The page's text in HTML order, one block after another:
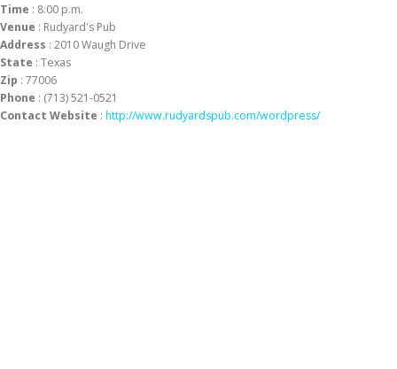
Time : 8:00 p.m.
Venue : Rudyard's Pub
Address : 2010 Waugh Drive
State : Texas
Zip : 77006
Phone : (713) 521-0521
Contact Website : http://www.rudyardspub.com/wordpress/